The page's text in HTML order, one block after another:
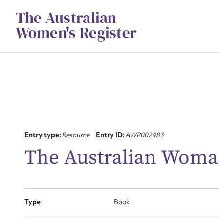
contentThe Australian
Women's Register
Entry type:Resource Entry ID:AWP002483
The Australian
Type Book